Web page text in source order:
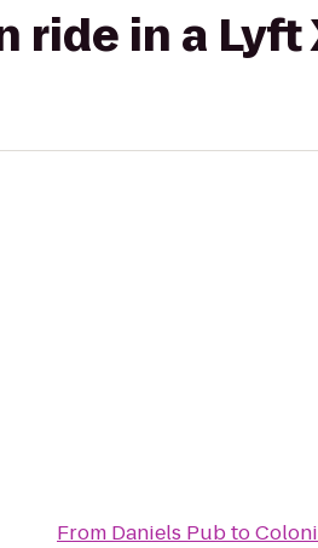
ride in a Lyft
From Daniels Pubto